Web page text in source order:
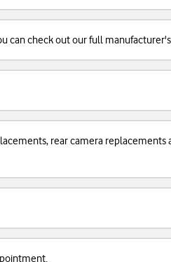
can check out our full
rear camera